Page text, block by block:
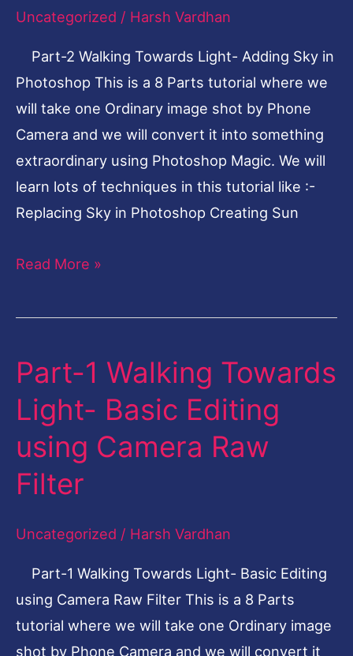
Uncategorized / Harsh Vardhan
Part-2 Walking Towards Light- Adding Sky in
Photoshop This is a 8 Parts tutorial where we
will take one Ordinary image shot by Phone
Camera and we will convert it into something
extraordinary using Photoshop Magic. We will
learn lots of techniques in this tutorial like :-
Replacing Sky in Photoshop Creating Sun
Adding
Photoshop
Read More »
Part-1 Walking Towards
Light- Basic Editing
using Camera Raw
Filter
Uncategorized / Harsh Vardhan
Part-1 Walking Towards Light- Basic Editing
using Camera Raw Filter This is a 8 Parts
tutorial where we will take one Ordinary image
shot by Phone Camera and we will convert it
Part-
Walking
Towards
Light-
Basic
Camera
Raw
Filter